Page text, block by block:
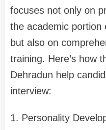
focuses not only on
the academic portion
but also on
training. Here’s how
Dehradun help
interview:
1. Personality